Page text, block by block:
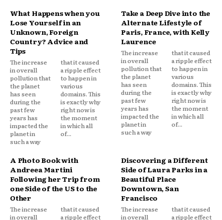
What Happens when you
Lose Yourself in an
Unknown, Foreign
Country? Advice and
Tips
The increase
in overall
pollution that
the planet
has seen
during the
past few
years has
impacted the
planet in
such a way
that it caused
a ripple effect
to happen in
various
domains. This
is exactly why
right now is
the moment
in which all
of...
Take a Deep Dive into the
Alternate Lifestyle of
Paris, France, with Kelly
Laurence
The increase
in overall
pollution that
the planet
has seen
during the
past few
years has
impacted the
planet in
such a way
that it caused
a ripple effect
to happen in
various
domains. This
is exactly why
right now is
the moment
in which all
of...
A Photo Book with
Andreea Martini
Following her Trip from
one Side of the US to the
Other
The increase
in overall
that it caused
a ripple effect
Discovering a Different
Side of Laura Parks in a
Beautiful Place
Downtown, San
Francisco
The increase
in overall
that it caused
a ripple effect